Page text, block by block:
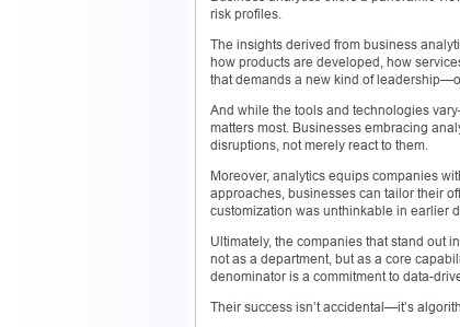
risk profiles.
The insights derived from business
how products are developed, how
that demands a new kind of
And while the tools and technologies
matters most. Businesses embracing
disruptions, not merely react to them.
Moreover, analytics equips companies
approaches, businesses can tailor their
customization was unthinkable in earlier
Ultimately, the companies that stand out
not as a department, but as a core
denominator is a commitment to data-
Their success isn’t accidental—it’s